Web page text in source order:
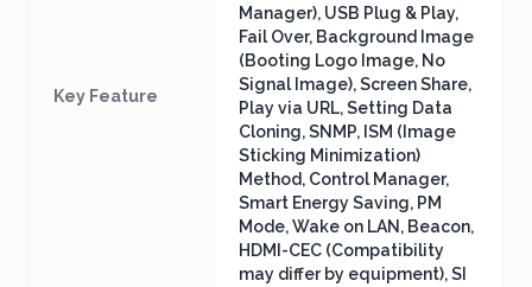
Key Feature
Manager), USB Plug & Play,
Fail Over, Background Image
(Booting Logo Image, No
Signal Image), Screen Share,
Play via URL, Setting Data
Cloning, SNMP, ISM (Image
Sticking Minimization)
Method, Control Manager,
Smart Energy Saving, PM
Mode, Wake on LAN, Beacon,
HDMI-CEC (Compatibility
may differ by equipment), SI